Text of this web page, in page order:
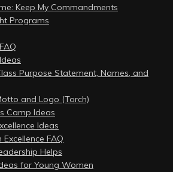
Keep My Commandments
Programs
Purpose Statement, Names, and
and Logo (Torch)
Camp Ideas
Ideas
FAQ
Helps
for Young Women